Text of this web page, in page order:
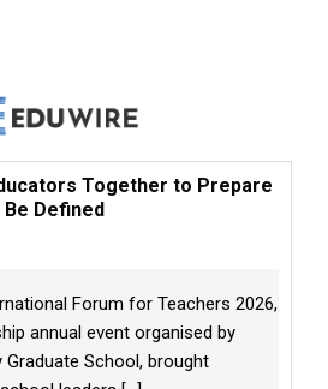
Together to Prepare
Defined
Forum for Teachers 2026,
annual event organised by
Graduate School, brought